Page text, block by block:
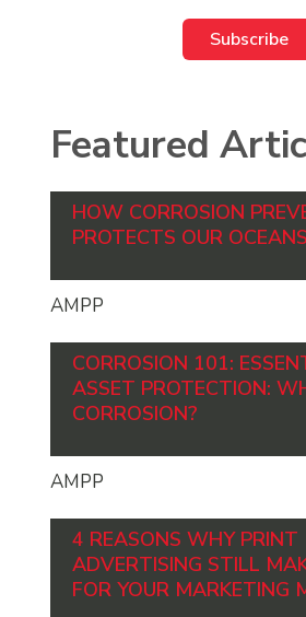
Featured
HOW CORROSION
PROTECTS OUR OCEANS
AMPP
CORROSION 101:
ASSET PROTECTION:
CORROSION?
AMPP
4 REASONS WHY PRINT
ADVERTISING STILL
FOR YOUR MARKETING